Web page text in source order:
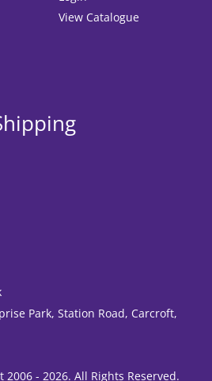
View Catalogue
Park, Station Road, Carcroft,
- 2026. All Rights Reserved.